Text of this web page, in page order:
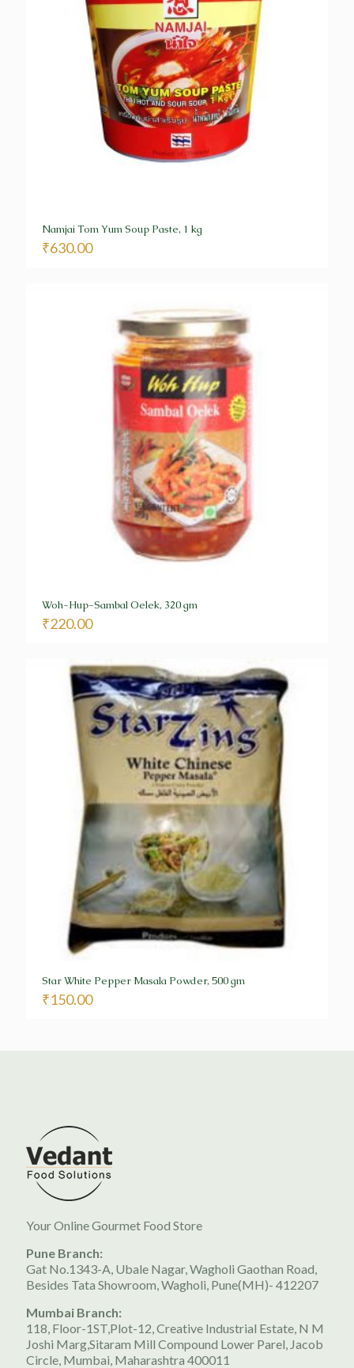
Namjai Tom Yum Soup Paste, 1 kg
₹630.00
Woh-Hup-Sambal Oelek, 320 gm
₹220.00
Star White Pepper Masala Powder, 500 gm
₹150.00
Your Online Gourmet Food Store
Pune Branch:
Gat No.1343-A, Ubale Nagar, Wagholi Gaothan Road,
Besides Tata Showroom, Wagholi, Pune(MH)- 412207
Mumbai Branch:
118, Floor-1ST,Plot-12, Creative Industrial Estate, N M
Joshi Marg,Sitaram Mill Compound Lower Parel, Jacob
Circle, Mumbai, Maharashtra 400011